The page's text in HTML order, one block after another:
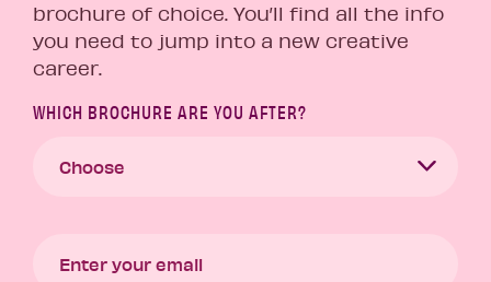
brochure of choice. You’ll find all the info
you need to jump into a new creative
career.
WHICH BROCHURE ARE YOU AFTER?